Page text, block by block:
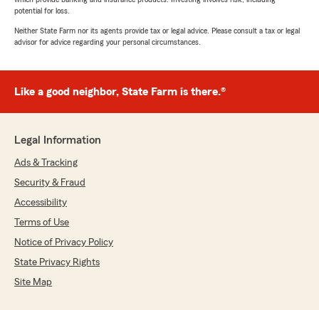
potential for loss.
Neither State Farm nor its agents provide tax or legal advice. Please consult a tax or legal
advisor for advice regarding your personal circumstances.
Like a good neighbor, State Farm is there.®
Legal Information
Ads & Tracking
Security & Fraud
Accessibility
Terms of Use
Notice of Privacy Policy
State Privacy Rights
Site Map